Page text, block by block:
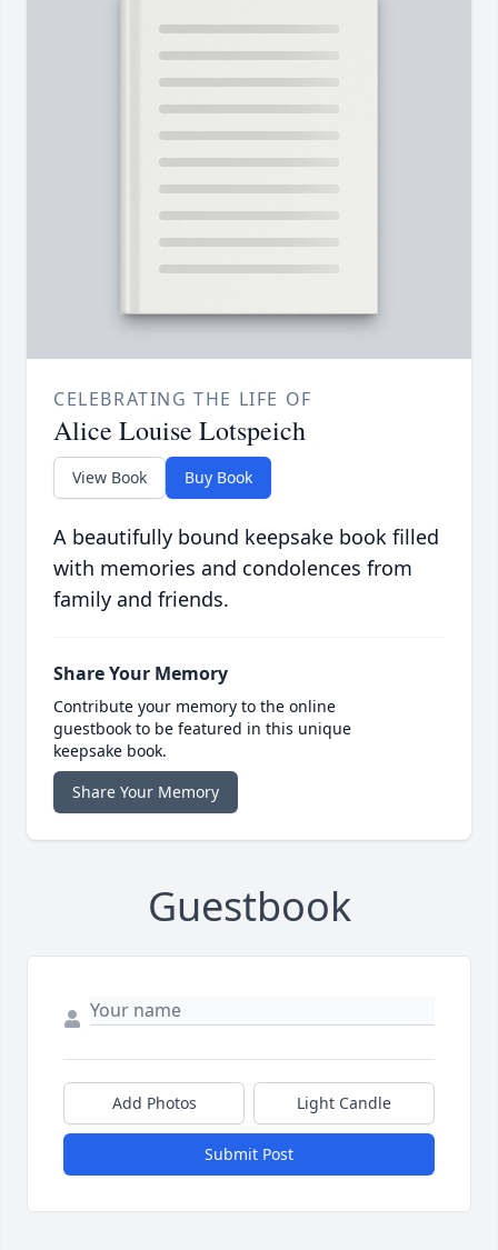
CELEBRATING THE LIFE OF
Alice Louise Lotspeich
View Book Buy Book
A beautifully bound keepsake book filled
with memories and condolences from
family and friends.
Share Your Memory
Contribute your memory to the online
guestbook to be featured in this unique
keepsake book.
Share Your Memory
Guestbook
Add Photos Light Candle
Submit Post